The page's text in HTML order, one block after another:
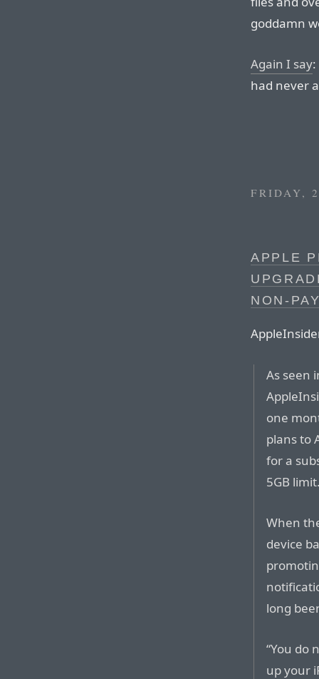
goddamn
Again I say
had never
FRIDAY,
APPLE
NON-
As seen
one
plans to
for a
5GB
When
device
long
“You do
up your